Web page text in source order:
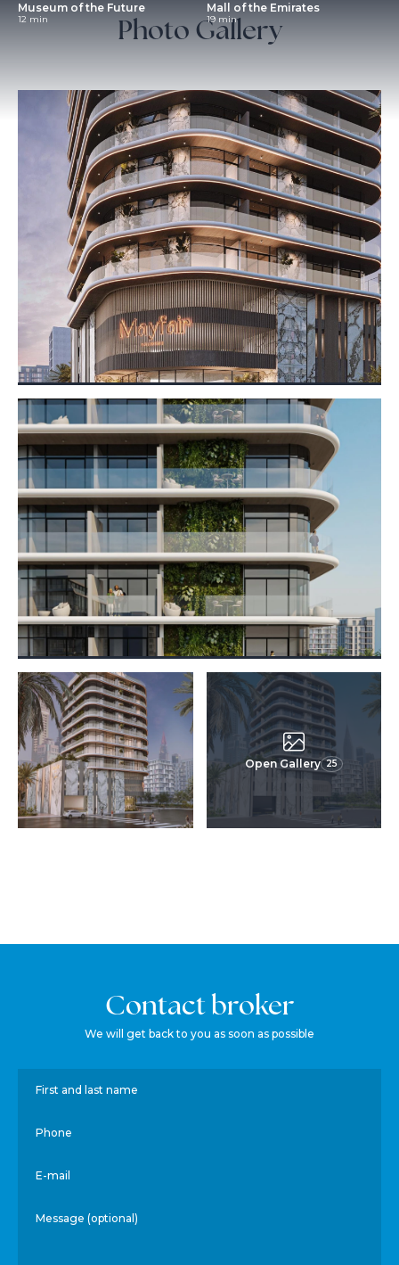
Museum of the Future
12 min
Mall of the Emirates
19 min
Photo Gallery
Open Gallery 25
Contact broker
We will get back to you as soon as possible
First and last name
Phone
E-mail
Message (optional)